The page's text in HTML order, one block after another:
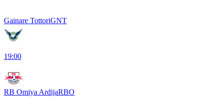
Gainare TottoriGNT
19:00
RB Omiya ArdijaRBO